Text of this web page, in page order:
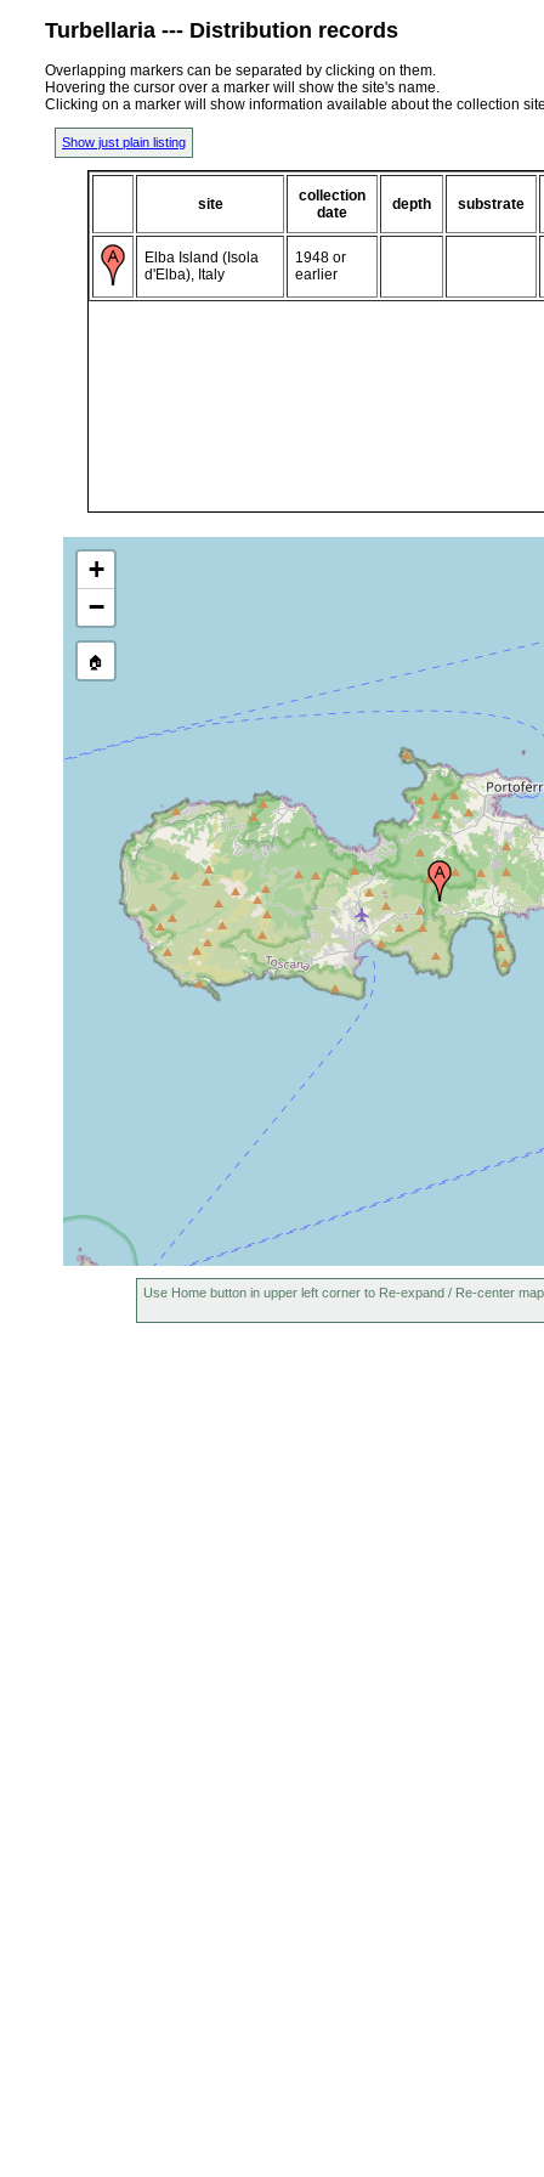
Turbellaria --- Distribution records
Overlapping markers can be separated by clicking on them.
Hovering the cursor over a marker will show the site's name.
Clicking on a marker will show information available about the collection
Show just plain listing
site
collection
date
depth substrate
Elba Island (Isola
d'Elba), Italy
1948 or
earlier
+
−
🏠
Use Home button in upper left corner to Re-expand / Re-center map